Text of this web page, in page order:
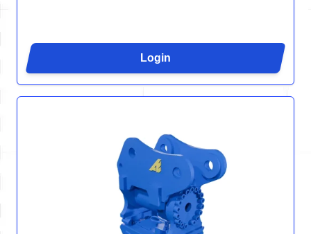
Login